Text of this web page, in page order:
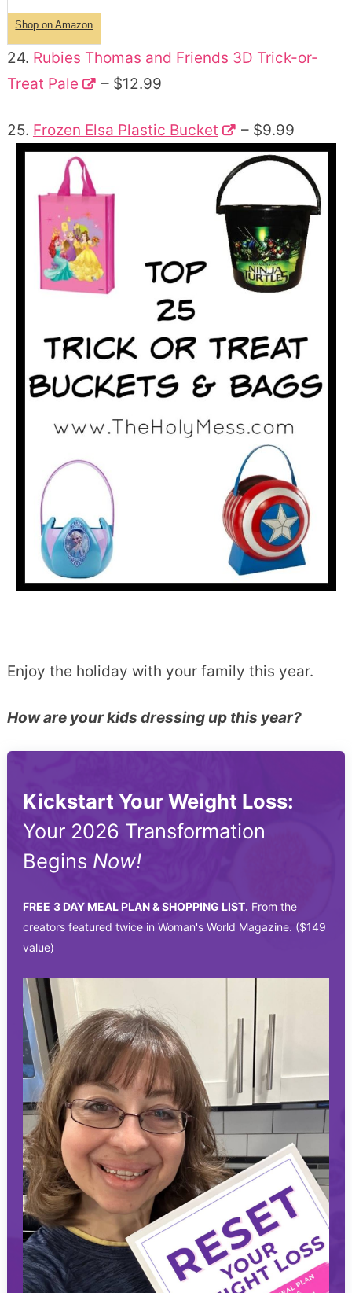
Shop on Amazon
24. Rubies Thomas and Friends 3D Trick-or-
Treat Pale
– $12.99
25. Frozen Elsa Plastic Bucket – $9.99
Enjoy the holiday with your family this year.
How are your kids dressing up this year?
Kickstart Your Weight Loss:
Your 2026 Transformation
Begins Now!
FREE 3 DAY MEAL PLAN & SHOPPING LIST. From the
creators featured twice in Woman's World Magazine. ($149
value)